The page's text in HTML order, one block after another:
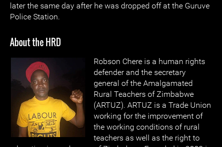
later the same day after he was dropped off at the Guruve
Police Station.
About the HRD
Robson Chere is a human rights
defender and the secretary
general of the Amalgamated
Rural Teachers of Zimbabwe
(ARTUZ). ARTUZ is a Trade Union
working for the improvement of
the working conditions of rural
teachers as well as the right to